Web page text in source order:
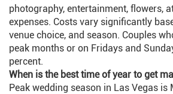
photography, entertainment, flowers,
expenses. Costs vary significantly
venue choice, and season. Couples
peak months or on Fridays and
percent.
When is the best time of year to get
Peak wedding season in Las Vegas is